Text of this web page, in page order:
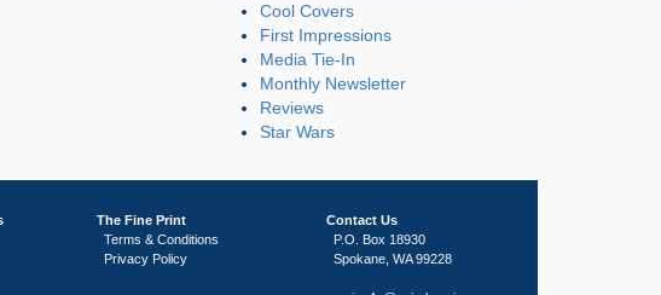
Cool Covers
First Impressions
Media Tie-In
Monthly Newsletter
Reviews
Star Wars
The Fine Print
Terms & Conditions
Privacy Policy
Contact Us
P.O. Box 18930
Spokane, WA 99228